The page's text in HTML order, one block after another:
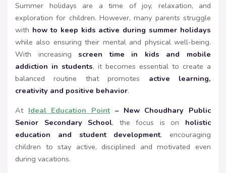
Summer holidays are a time of joy, relaxation, and
exploration for children. However, many parents struggle
with how to keep kids active during summer holidays
while also ensuring their mental and physical well-being.
With increasingscreen time in kids and mobile
addiction in students, it becomes essential to create a
balanced routine that promotes active learning,
creativity and positive behavior.
At Ideal Education Point– New Choudhary Public
Senior Secondary School, the focus is on holistic
education and student development, encouraging
children to stay active, disciplined and motivated even
during vacations.